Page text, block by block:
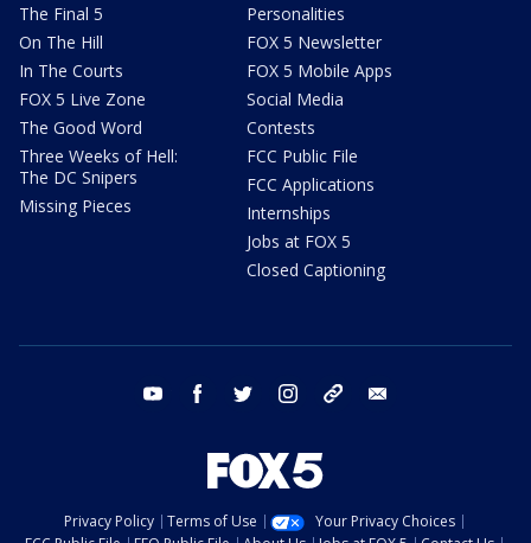
The Final 5
On The Hill
In The Courts
FOX 5 Live Zone
The Good Word
Three Weeks of Hell:
The DC Snipers
Missing Pieces
Personalities
FOX 5 Newsletter
FOX 5 Mobile Apps
Social Media
Contests
FCC Public File
FCC Applications
Internships
Jobs at FOX 5
Closed Captioning
youtube facebook twitter instagram tiktok
Privacy Policy Terms of Use
Your Privacy Choices